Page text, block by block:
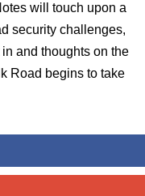
will touch upon a
security challenges,
and thoughts on the
Road begins to take